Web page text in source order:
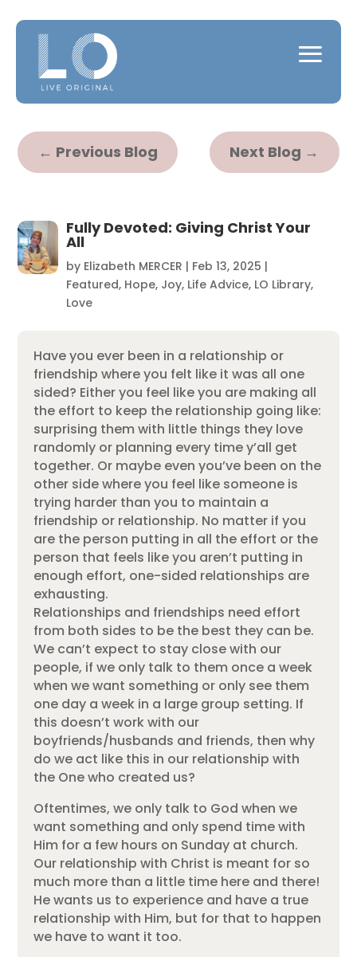
← Previous Blog Next Blog →
Fully Devoted: Giving Christ Your
All
by Elizabeth MERCER | Feb 13, 2025 |
Featured, Hope, Joy, Life Advice, LO Library,
Love
Have you ever been in a relationship or
friendship where you felt like it was all one
sided? Either you feel like you are making all
the effort to keep the relationship going like:
surprising them with little things they love
randomly or planning every time y’all get
together. Or maybe even you’ve been on the
other side where you feel like someone is
trying harder than you to maintain a
friendship or relationship. No matter if you
are the person putting in all the effort or the
person that feels like you aren’t putting in
enough effort, one-sided relationships are
exhausting.
Relationships and friendships need effort
from both sides to be the best they can be.
We can’t expect to stay close with our
people, if we only talk to them once a week
when we want something or only see them
one day a week in a large group setting. If
this doesn’t work with our
boyfriends/husbands and friends, then why
do we act like this in our relationship with
the One who created us?
Oftentimes, we only talk to God when we
want something and only spend time with
Him for a few hours on Sunday at church.
Our relationship with Christ is meant for so
much more than a little time here and there!
He wants us to experience and have a true
relationship with Him, but for that to happen
we have to want it too.